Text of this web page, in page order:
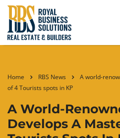
Home RBS News
A world-
of 4 Tourists spots in KP
A World-
Develops A